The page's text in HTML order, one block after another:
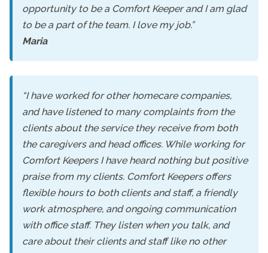
opportunity to be a Comfort Keeper and I am glad
to be a part of the team. I love my job.”
Maria
“I have worked for other homecare companies,
and have listened to many complaints from the
clients about the service they receive from both
the caregivers and head offices. While working for
Comfort Keepers I have heard nothing but positive
praise from my clients. Comfort Keepers offers
flexible hours to both clients and staff, a friendly
work atmosphere, and ongoing communication
with office staff. They listen when you talk, and
care about their clients and staff like no other